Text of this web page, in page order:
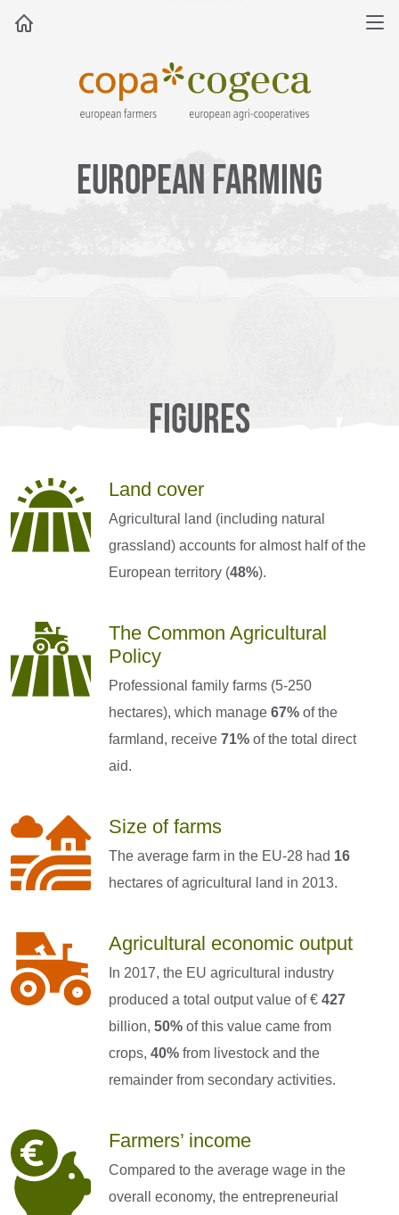
EUROPEAN FARMING
Figures
Land cover
Agricultural land (including natural
grassland) accounts for almost half of the
European territory (48%).
The Common Agricultural
Policy
Professional family farms (5-250
hectares), which manage 67% of the
farmland, receive 71% of the total direct
aid.
Size of farms
The average farm in the EU-28 had 16
hectares of agricultural land in 2013.
Agricultural economic output
In 2017, the EU agricultural industry
produced a total output value of € 427
billion, 50% of this value came from
crops, 40% from livestock and the
remainder from secondary activities.
Farmers’ income
Compared to the average wage in the
overall economy, the entrepreneurial